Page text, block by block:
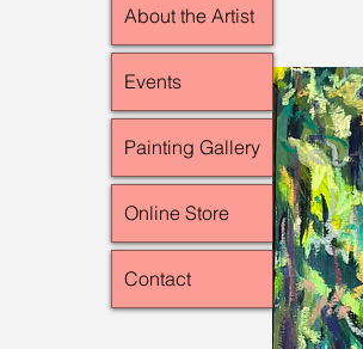
About the Artist
Events
Painting Gallery
Online Store
Contact